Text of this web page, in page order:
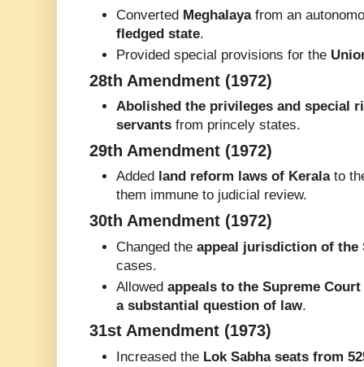
Converted Meghalayafrom an
fledged state.
Provided special provisions for the
28th Amendment (1972)
Abolished the privileges and special
servants from princely states.
29th Amendment (1972)
Added land reform laws of Keralato
them immune to judicial review.
30th Amendment (1972)
Changed the appeal jurisdiction of the
cases.
Allowed appeals to the Supreme
a substantial question of law.
31st Amendment (1973)
Increased the Lok Sabha seats from